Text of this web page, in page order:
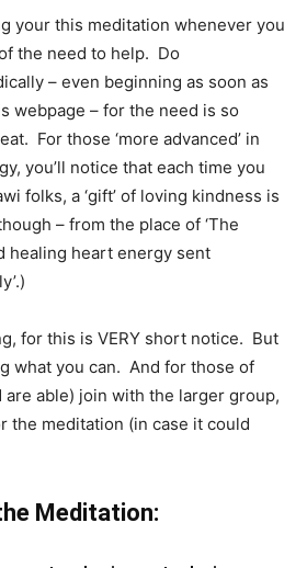
your this meditation whenever you
the need to help. Do
– even beginning as soon as
webpage – for the need is so
For those ‘more advanced’ in
you’ll notice that each time you
folks, a ‘gift’ of loving kindness is
– from the place of ‘The
healing heart energy sent
for this is VERY short notice. But
what you can. And for those of
are able) join with the larger group,
the meditation (in case it could
Meditation: